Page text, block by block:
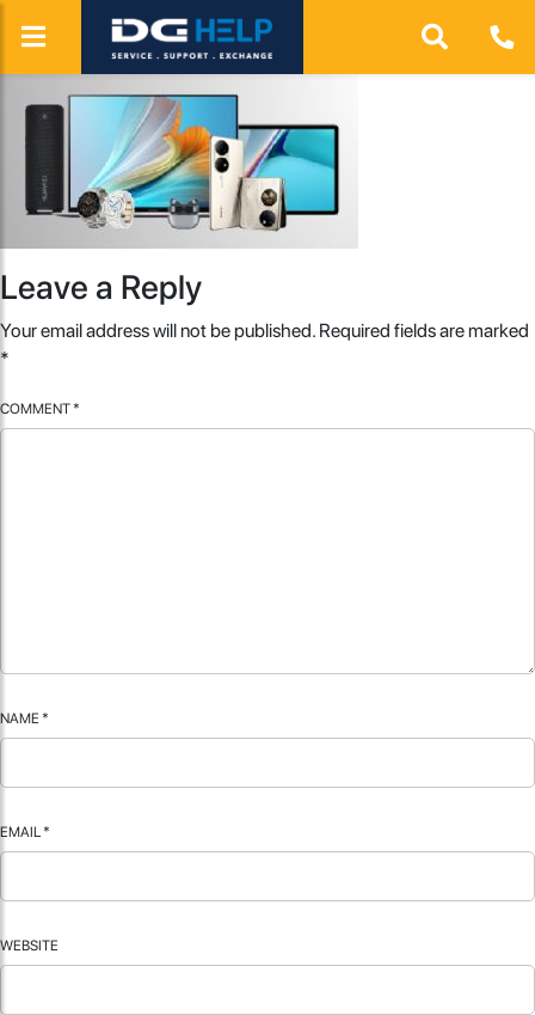
Leave a Reply
Your email address will not be published. Required fields are marked
*
COMMENT *
NAME *
EMAIL *
WEBSITE